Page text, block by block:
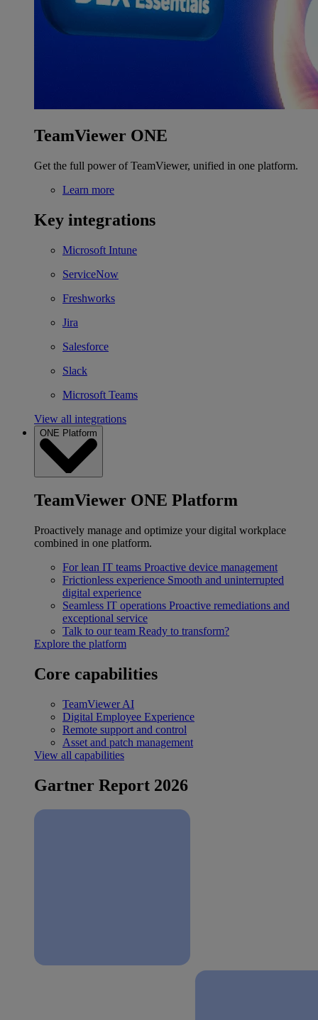
TeamViewer ONE
Get the full power of TeamViewer, unified in one platform.
Learn more
Key integrations
Microsoft Intune
ServiceNow
Freshworks
Jira
Salesforce
Slack
Microsoft Teams
View all integrations
ONE Platform
TeamViewer ONE Platform
Proactively manage and optimize your digital workplace
combined in one platform.
For lean IT teams Proactive device management
Frictionless experience Smooth and uninterrupted
digital experience
Seamless IT operations Proactive remediations and
exceptional service
Talk to our team Ready to transform?
Explore the platform
Core capabilities
TeamViewer AI
Digital Employee Experience
Remote support and control
Asset and patch management
View all capabilities
Gartner Report 2026